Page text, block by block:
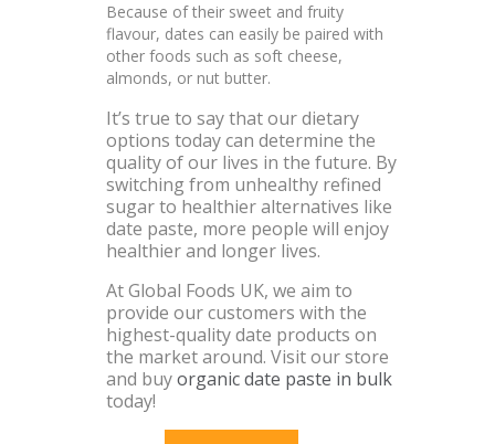
Because of their sweet and fruity
flavour, dates can easily be paired with
other foods such as soft cheese,
almonds, or nut butter.
It’s true to say that our dietary
options today can determine the
quality of our lives in the future. By
switching from unhealthy refined
sugar to healthier alternatives like
date paste, more people will enjoy
healthier and longer lives.
At Global Foods UK, we aim to
provide our customers with the
highest-quality date products on
the market around. Visit our store
and buyorganic date paste in bulk
today!